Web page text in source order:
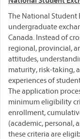
The National Student
undergraduate
Canada. Instead of
regional, provincial,
attitudes,
maturity, risk-taking,
experiences of
The application
minimum eligibility
enrollment,
(academic, personal,
these criteria are